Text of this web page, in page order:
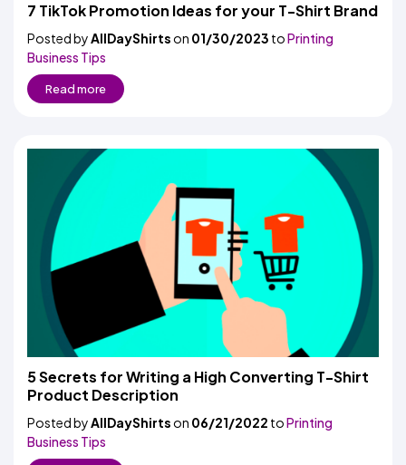
7 TikTok Promotion Ideas for your T-Shirt Brand
Posted byAllDayShirtson 01/30/2023 toPrinting
Business Tips
Read more
5 Secrets for Writing a High Converting T-Shirt
Product Description
Posted byAllDayShirtson 06/21/2022 toPrinting
Business Tips